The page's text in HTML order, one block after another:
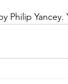
Philip Yancey.